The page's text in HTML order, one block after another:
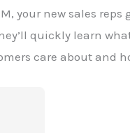
your new sales
quickly learn
care about and